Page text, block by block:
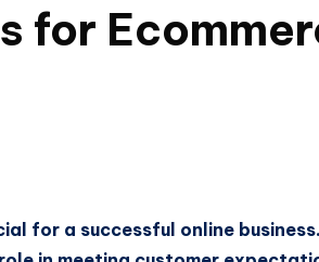
for
for a successful online